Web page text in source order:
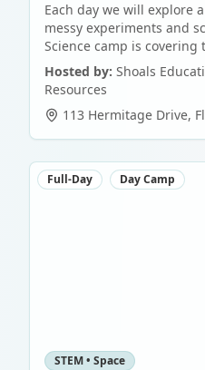
Each day we will explore
messy experiments and
Science camp is
Hosted by: Shoals
Resources
113 Hermitage Drive,
Full-Day Day Camp
STEM • Space